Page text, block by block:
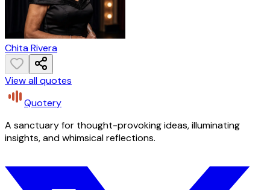
Chita Rivera
View all quotes
Quotery
A sanctuary for thought-provoking ideas, illuminating
insights, and whimsical reflections.